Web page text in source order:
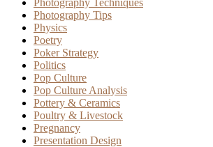
Photography Tips
Physics
Poetry
Poker Strategy
Politics
Pop Culture
Pop Culture Analysis
Pottery & Ceramics
Poultry & Livestock
Pregnancy
Presentation Design